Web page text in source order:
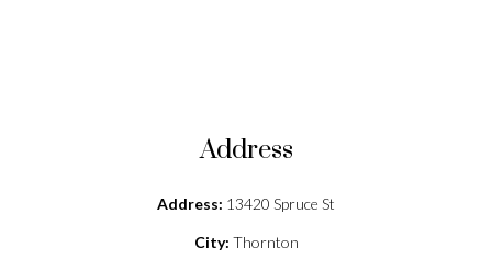
Address
Address: 13420 Spruce St
City: Thornton